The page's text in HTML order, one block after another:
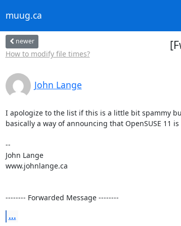
muug.ca
newer
How to modify file times?
John Lange
I apologize to the list if this is a little bit spammy
basically a way of announcing that OpenSUSE 11
--
John Lange
www.johnlange.ca
-------- Forwarded Message --------
...